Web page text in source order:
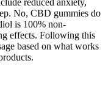
reduced anxiety,
No, CBD gummies do
is 100% non-
effects. Following this
based on what works